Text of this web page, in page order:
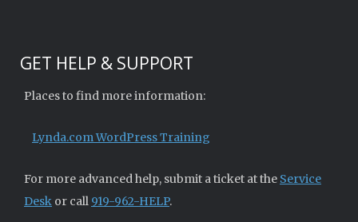
GET HELP & SUPPORT
Places to find more information:
Lynda.com WordPress Training
For more advanced help, submit a ticket at the Service
Desk or call 919-962-HELP.